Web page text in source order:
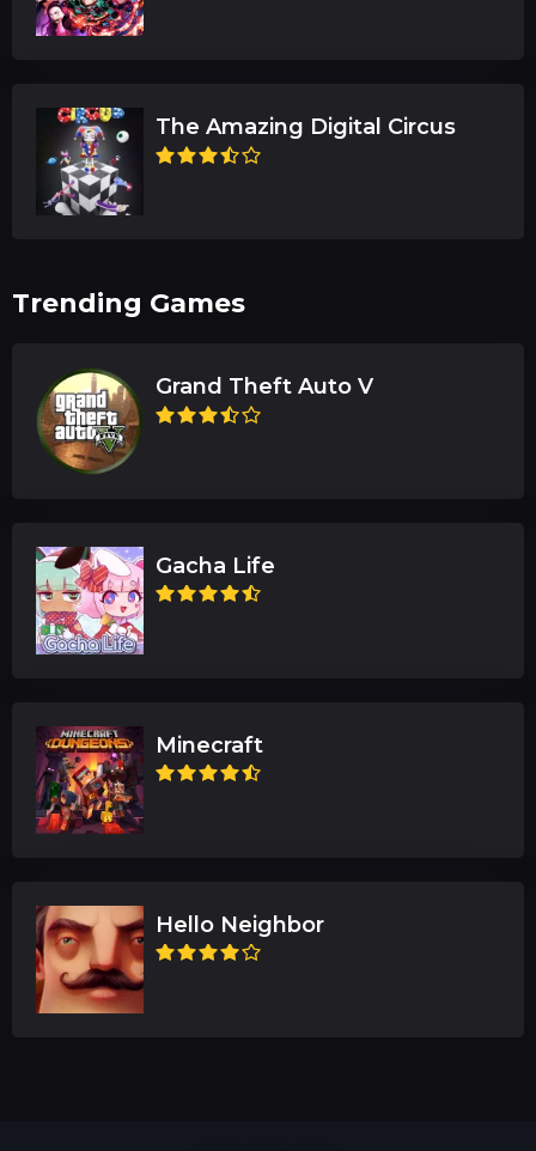
The Amazing Digital Circus
Trending Games
Grand Theft Auto V
Gacha Life
Minecraft
Hello Neighbor